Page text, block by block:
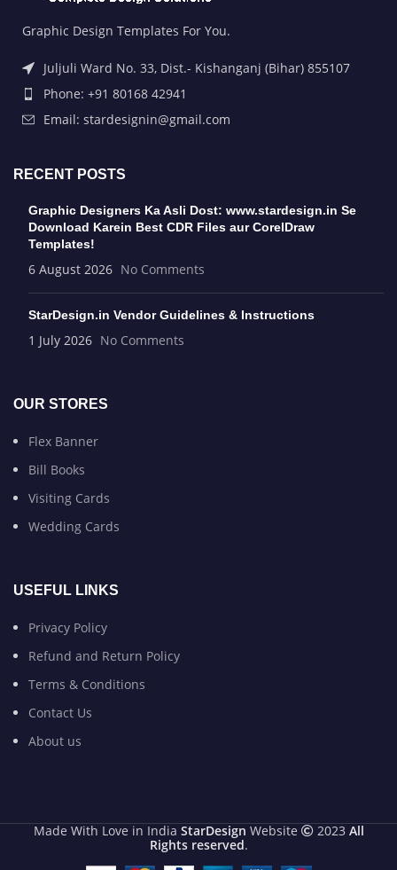
Graphic Design Templates For You.
Juljuli Ward No. 33, Dist.- Kishanganj (Bihar) 855107
Phone: +91 80168 42941
Email: stardesignin@gmail.com
RECENT POSTS
Graphic Designers Ka Asli Dost: www.stardesign.in Se
Download Karein Best CDR Files aur CorelDraw
Templates!
6 August 2026 No Comments
StarDesign.in Vendor Guidelines & Instructions
1 July 2026 No Comments
OUR STORES
Flex Banner
Bill Books
Visiting Cards
Wedding Cards
USEFUL LINKS
Privacy Policy
Refund and Return Policy
Terms & Conditions
Contact Us
About us
Made With Love in India StarDesign Website 2023 All
Rights reserved.